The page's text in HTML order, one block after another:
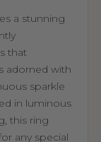
a stunning
that
adorned with
sparkle
in luminous
this ring
any special